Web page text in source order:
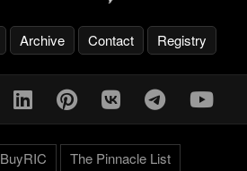
Archive Contact Registry
BuyRIC The Pinnacle List